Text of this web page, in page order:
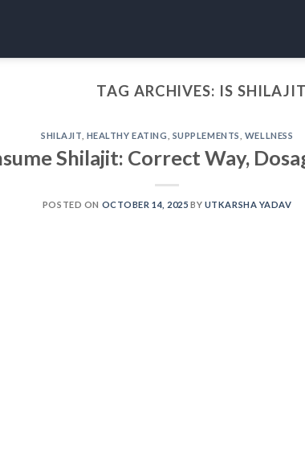
TAG ARCHIVES: IS
SHILAJIT HEALTHY EATING SUPPLEMENTS WELLNESS
Shilajit: Correct Way,
POSTED ON OCTOBER 14, 2025 BY UTKARSHA YADAV